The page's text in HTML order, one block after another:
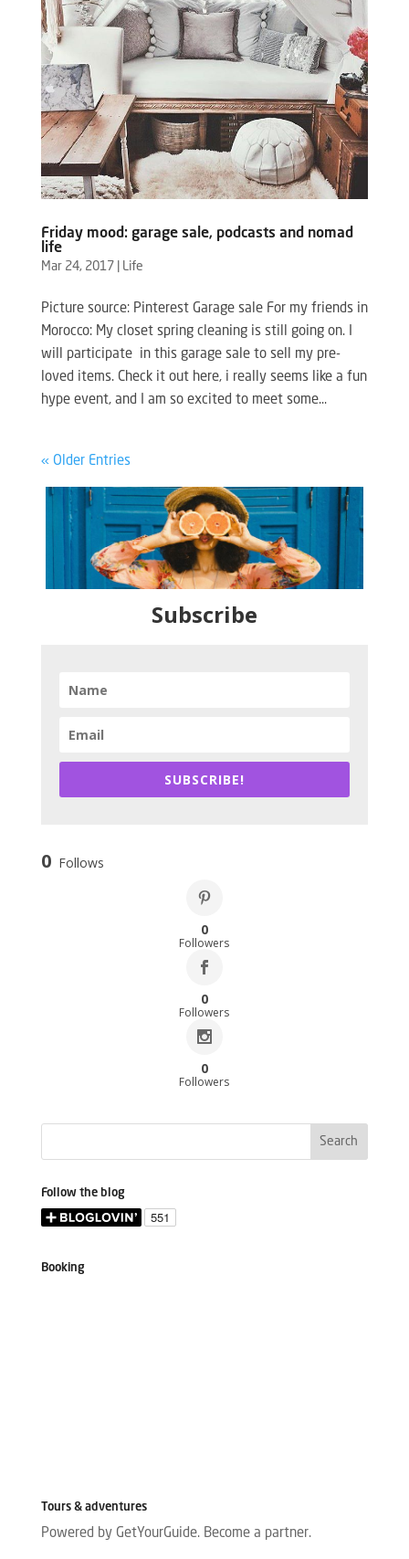
Friday mood: garage sale, podcasts and nomad
life
Mar 24, 2017 Life
Picture source: Pinterest Garage sale For my friends in
Morocco: My closet spring cleaning is still going on. I
will participate in this garage sale to sell my pre-
loved items. Check it out here, i really seems like a fun
hype event, and I am so excited to meet some...
« Older Entries
Subscribe
SUBSCRIBE!
0 Follows
0
Followers
0
Followers
0
Followers
Follow the blog
Booking
Tours & adventures
Powered by GetYourGuide. Become a partner.